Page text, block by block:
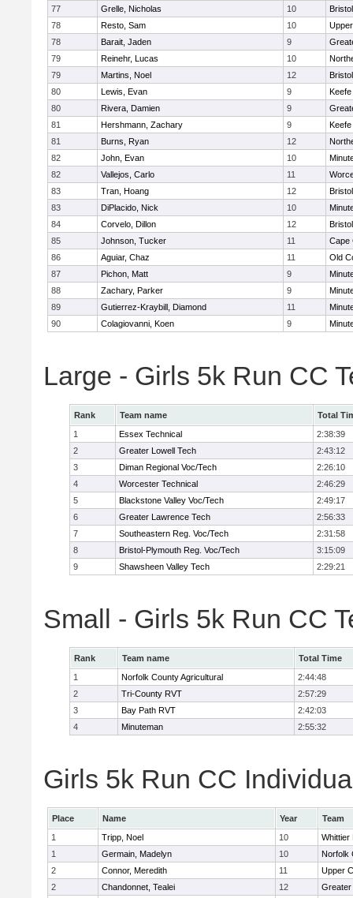
77
Grelle, Nicholas 10
78
Resto, Sam 10
78
Barait, Jaden 9
79
Reinehr, Lucas 10
79
Martins, Noel 12
80
Lewis, Evan 9
80
Rivera, Damien 9
81
Hershmann, Zachary 9
81
Burns, Ryan 12
82
John, Evan 10
82
Vallejos, Carlo 11
83
Tran, Hoang 12
83
DiPlacido, Nick 10
84
Corvelo, Dillon 12
85
Johnson, Tucker 11
Cape
86
Aguiar, Chaz 11
Old
87
Pichon, Matt 9
88
Zachary, Parker 9
89
Gutierrez-Kraybill, Diamond 11
90
Colagiovanni, Koen 9
Large - Girls 5k Run CC
Rank Team name
Total
1
Essex Technical
2:38:39
2
Greater Lowell Tech
2:43:12
3
Diman Regional Voc/Tech
2:26:10
4
Worcester Technical
2:46:29
5
Blackstone Valley Voc/Tech
2:49:17
6
Greater Lawrence Tech
2:56:33
7
Southeastern Reg. Voc/Tech
2:31:58
8
Bristol-Plymouth Reg. Voc/Tech
3:15:09
9
Shawsheen Valley Tech 2:29:21
Small - Girls 5k Run CC
Rank Team name
Total Time
1
Norfolk County Agricultural
2:44:48
2
Tri-County RVT
2:57:29
3
Bay Path RVT
2:42:03
4
Minuteman 2:55:32
Girls 5k Run CC
Place Name Year
Team
1
Tripp, Noel 10
Whittier
1
Germain, Madelyn 10
Norfolk
2
Connor, Meredith 11
Upper
2
Chandonnet, Tealei 12
Greater